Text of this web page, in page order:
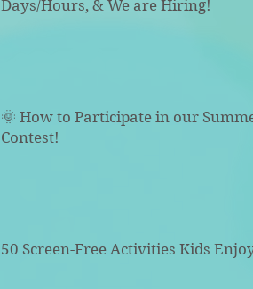
Days/Hours, & We are Hiring!
🌞 How to Participate in our
Contest!
50 Screen-Free Activities Kids